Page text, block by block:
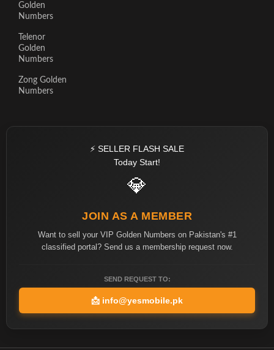
Golden
Numbers
Telenor
Golden
Numbers
Zong Golden
Numbers
⚡ SELLER FLASH SALE
Today Start!
💎
JOIN AS A MEMBER
Want to sell your VIP Golden Numbers on Pakistan's #1
classified portal? Send us a membership request now.
SEND REQUEST TO:
📩 info@yesmobile.pk